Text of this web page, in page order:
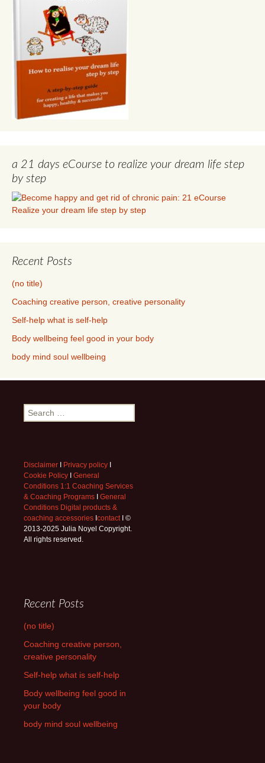
a 21 days eCourse to realize your dream life step
by step
Recent Posts
(no title)
Coaching creative person, creative personality
Self-help what is self-help
Body wellbeing feel good in your body
body mind soul wellbeing
Search
for:
Disclaimer Privacy policy
Cookie Policy
General
Conditions 1:1 Coaching Services
& Coaching Programs
General
Conditions Digital products &
coaching accessories contactI ©
2013-2025 Julia Noyel Copyright.
All rights reserved.
Recent Posts
(no title)
Coaching creative person,
creative personality
Self-help what is self-help
Body wellbeing feel good in
your body
body mind soul wellbeing